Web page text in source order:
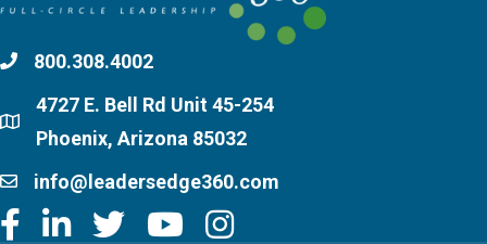
800.308.4002
4727 E. Bell Rd Unit 45-254
Phoenix, Arizona 85032
info@leadersedge360.com